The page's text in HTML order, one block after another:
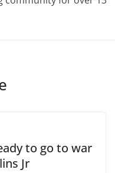
to go to war
Jr